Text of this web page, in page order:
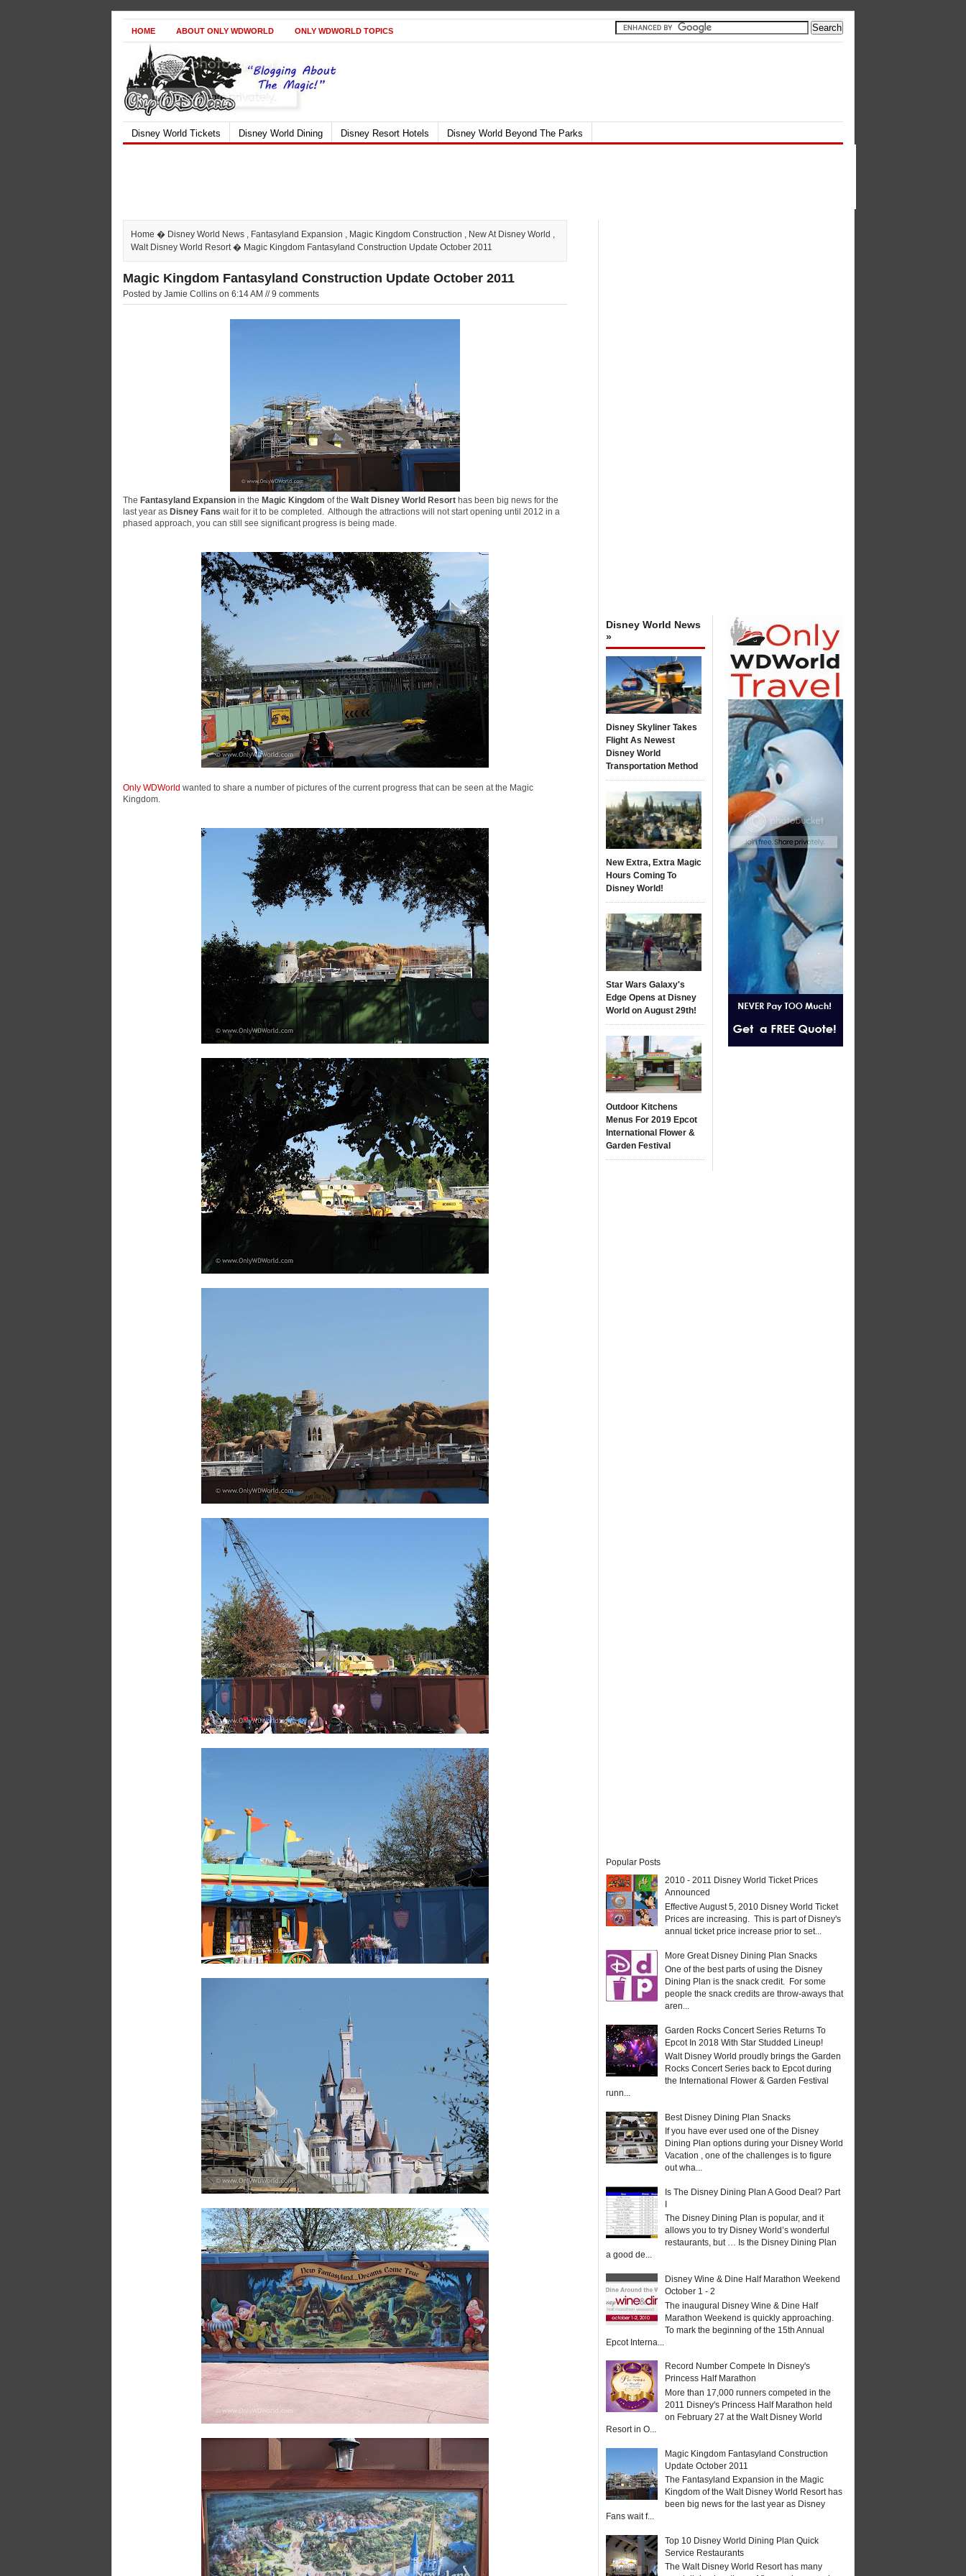
HOME ABOUT ONLY WDWORLD ONLY WDWORLD TOPICS
Disney World Tickets Disney World Dining Disney Resort Hotels Disney World Beyond The Parks
Home � Disney World News , Fantasyland Expansion , Magic Kingdom Construction , New At Disney World ,
Walt Disney World Resort� Magic Kingdom Fantasyland Construction Update October 2011
Magic Kingdom Fantasyland Construction Update October 2011
Posted by Jamie Collins on 6:14 AM // 9 comments
The Fantasyland Expansion in the Magic Kingdom of the Walt Disney World Resort has been big news for the
last year as Disney Fans wait for it to be completed. Although the attractions will not start opening until 2012 in a
phased approach, you can still see significant progress is being made.
Only WDWorld wanted to share a number of pictures of the current progress that can be seen at the Magic
Kingdom.
Disney World News
»
Disney Skyliner Takes
Flight As Newest
Disney World
Transportation Method
New Extra, Extra Magic
Hours Coming To
Disney World!
Star Wars Galaxy's
Edge Opens at Disney
World on August 29th!
Outdoor Kitchens
Menus For 2019 Epcot
International Flower &
Garden Festival
Popular Posts
2010 - 2011 Disney World Ticket Prices
Announced
Effective August 5, 2010 Disney World Ticket
Prices are increasing. This is part of Disney's
annual ticket price increase prior to set...
More Great Disney Dining Plan Snacks
One of the best parts of using the Disney
Dining Plan is the snack credit. For some
people the snack credits are throw-aways that
aren...
Garden Rocks Concert Series Returns To
Epcot In 2018 With Star Studded Lineup!
Walt Disney World proudly brings the Garden
Rocks Concert Series back to Epcot during
the International Flower & Garden Festival
runn...
Best Disney Dining Plan Snacks
If you have ever used one of the Disney
Dining Plan options during your Disney World
Vacation , one of the challenges is to figure
out wha...
Is The Disney Dining Plan A Good Deal? Part
The Disney Dining Plan is popular, and it
allows you to try Disney World’s wonderful
restaurants, but … Is the Disney Dining Plan
a good de...
Disney Wine & Dine Half Marathon Weekend
October 1 - 2
The inaugural Disney Wine & Dine Half
Marathon Weekend is quickly approaching.
To mark the beginning of the 15th Annual
Epcot Interna...
Record Number Compete In Disney's
Princess Half Marathon
More than 17,000 runners competed in the
2011 Disney's Princess Half Marathon held
on February 27 at the Walt Disney World
Resort in O...
Magic Kingdom Fantasyland Construction
Update October 2011
The Fantasyland Expansion in the Magic
Kingdom of the Walt Disney World Resort has
been big news for the last year as Disney
Fans wait f...
Top 10 Disney World Dining Plan Quick
Service Restaurants
The Walt Disney World Resort has many